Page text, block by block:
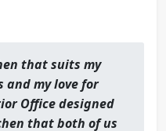
that suits my
and my love for
Office designed
that both of us